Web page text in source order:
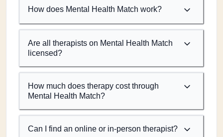
How does Mental Health Match work?
Are all therapists on Mental Health Match
licensed?
How much does therapy cost through
Mental Health Match?
Can I find an online or in-person therapist?